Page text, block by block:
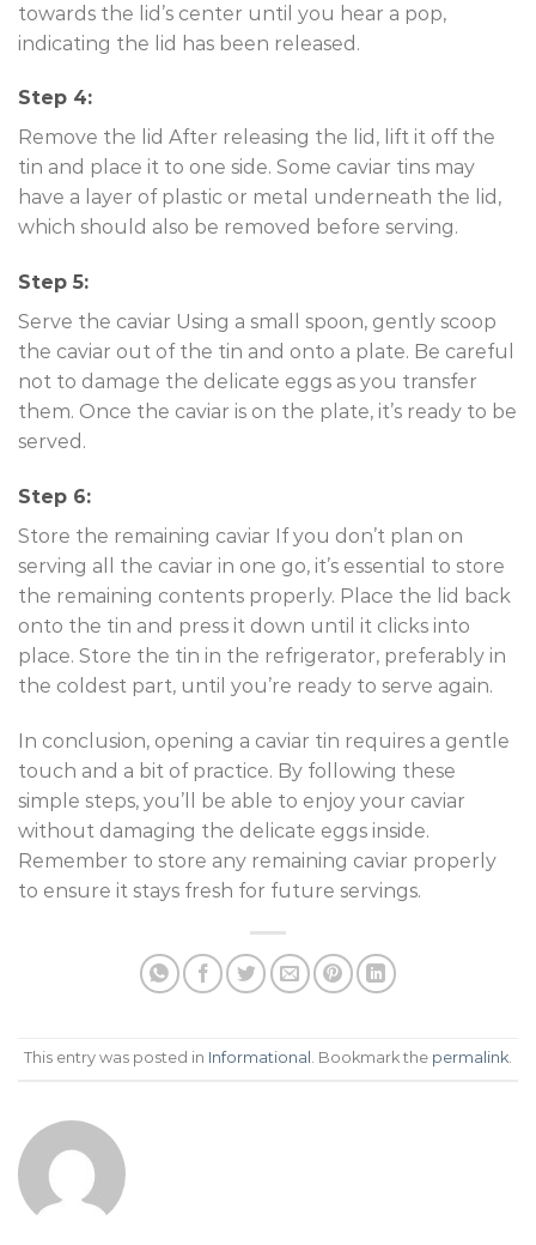
towards the lid’s center until you hear a pop,
indicating the lid has been released.
Step 4:
Remove the lid After releasing the lid, lift it off the
tin and place it to one side. Some caviar tins may
have a layer of plastic or metal underneath the lid,
which should also be removed before serving.
Step 5:
Serve the caviar Using a small spoon, gently scoop
the caviar out of the tin and onto a plate. Be careful
not to damage the delicate eggs as you transfer
them. Once the caviar is on the plate, it’s ready to be
served.
Step 6:
Store the remaining caviar If you don’t plan on
serving all the caviar in one go, it’s essential to store
the remaining contents properly. Place the lid back
onto the tin and press it down until it clicks into
place. Store the tin in the refrigerator, preferably in
the coldest part, until you’re ready to serve again.
In conclusion, opening a caviar tin requires a gentle
touch and a bit of practice. By following these
simple steps, you’ll be able to enjoy your caviar
without damaging the delicate eggs inside.
Remember to store any remaining caviar properly
to ensure it stays fresh for future servings.
This entry was posted in Informational . Bookmark the permalink.